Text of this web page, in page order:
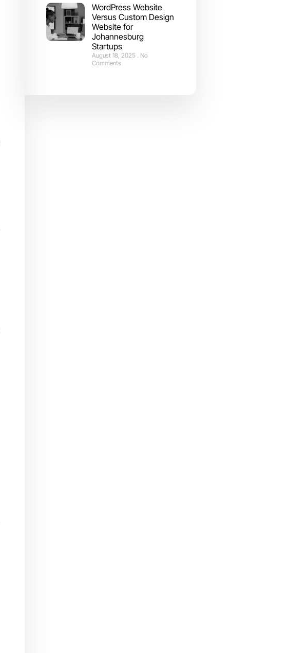
WordPress Website
Versus Custom Design
Website for
Johannesburg
Startups
August 18, 2025
No
Comments